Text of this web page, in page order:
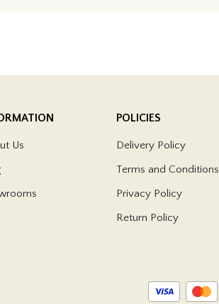
Us
POLICIES
Delivery Policy
Terms and Conditions
Privacy Policy
Return Policy